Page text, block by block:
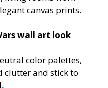
canvas prints.
wall art look
color palettes,
clutter and stick to
.